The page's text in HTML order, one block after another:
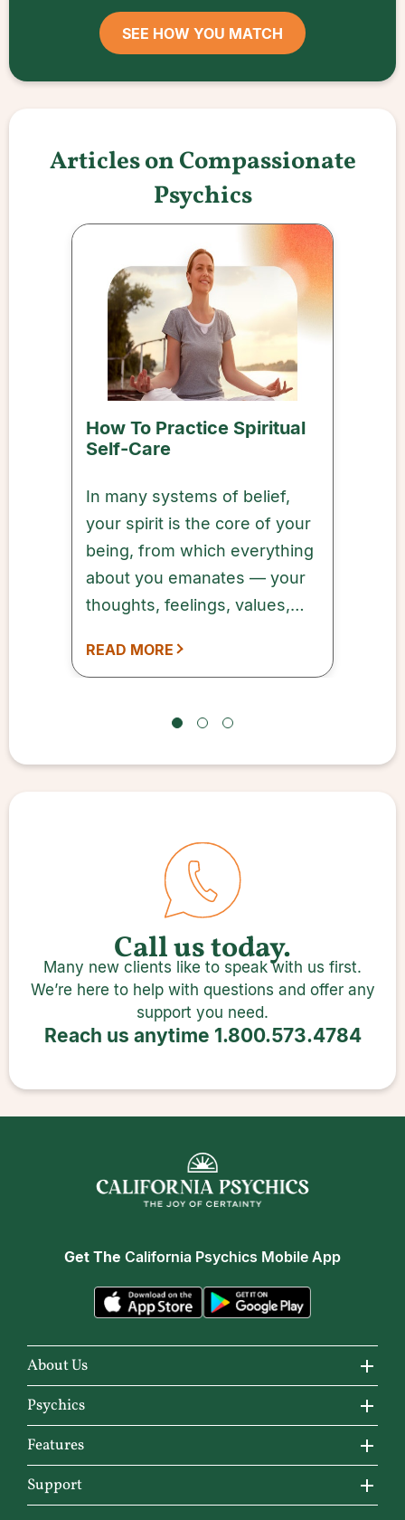
SEE HOW YOU MATCH
Articles on Compassionate
Psychics
How To Practice Spiritual
Self-Care
In many systems of belief,
your spirit is the core of your
being, from which everything
about you emanates — your
thoughts, feelings, values,
READ MORE
Call us today.
Many new clients like to speak with us first.
We’re here to help with questions and offer any
support you need.
Reach us anytime 1.800.573.4784
Get The California Psychics Mobile App
About Us
About California Psychics
Why California Psychics
How We Help
About Psychic Readings
Psychics
Reading Topics
New Psychics
Features
Horoscopes
Support